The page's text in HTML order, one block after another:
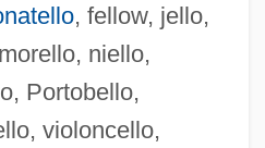
, fellow, jello,
niello,
Portobello,
violoncello,